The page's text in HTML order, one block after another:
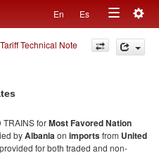
En Es
Toggle
navigation
Technical Note
TRAINS forMost Favored Nation
byAlbaniaon importsfrom United
for both traded and non-